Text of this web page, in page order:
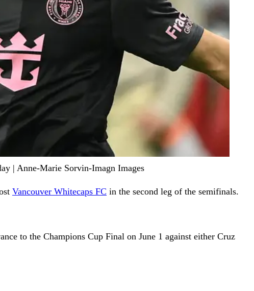
| Anne-Marie Sorvin-Imagn Images
Vancouver Whitecaps FC in the second leg of the semifinals.
to the Champions Cup Final on June 1 against either Cruz